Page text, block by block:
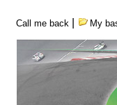
Call me back My